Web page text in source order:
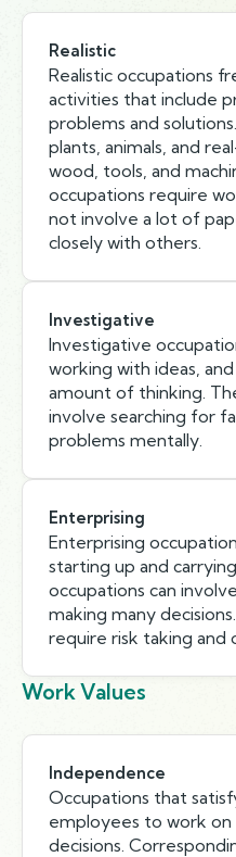
Realistic
Realistic occupations
activities that include
problems and
plants, animals, and
wood, tools, and
occupations require
not involve a lot of
closely with others.
Investigative
Investigative
working with ideas,
amount of thinking.
involve searching for
problems mentally.
Enterprising
Enterprising
starting up and
occupations can
making many
require risk taking and
Work Values
Independence
Occupations that
employees to work on
decisions.